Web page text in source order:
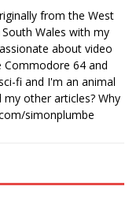
from the West
Wales with my
about video
Commodore 64 and
fi and I'm an animal
other articles? Why
simonplumbe